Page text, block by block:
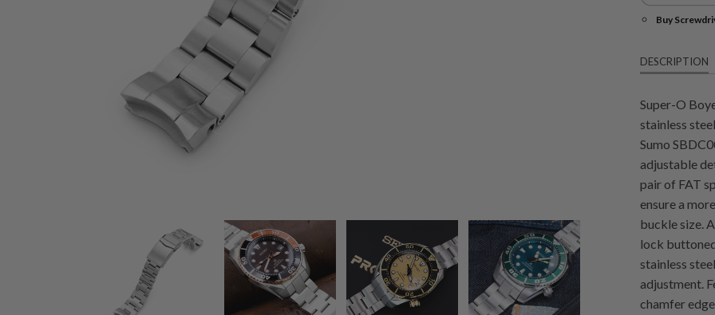
Buy
DESCRIPTION
Super-O
stainless
Sumo
adjustable
pair of FAT
ensure a
buckle size.
lock
stainless
adjustment.
chamfer